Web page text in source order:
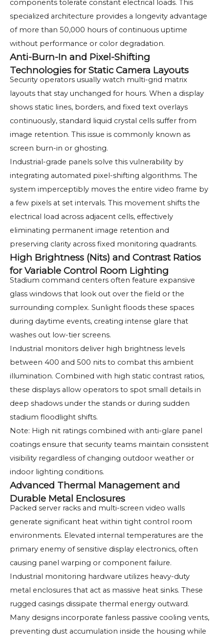
components tolerate constant electrical loads. This
specialized architecture provides a longevity advantage
of more than 50,000 hours of continuous uptime
without performance or color degradation.
Anti-Burn-In and Pixel-Shifting
Technologies for Static Camera Layouts
Security operators usually watch multi-grid matrix
layouts that stay unchanged for hours. When a display
shows static lines, borders, and fixed text overlays
continuously, standard liquid crystal cells suffer from
image retention. This issue is commonly known as
screen burn-in or ghosting.
Industrial-grade panels solve this vulnerability by
integrating automated pixel-shifting algorithms. The
system imperceptibly moves the entire video frame by
a few pixels at set intervals. This movement shifts the
electrical load across adjacent cells, effectively
eliminating permanent image retention and
preserving clarity across fixed monitoring quadrants.
High Brightness (Nits) and Contrast Ratios
for Variable Control Room Lighting
Stadium command centers often feature expansive
glass windows that look out over the field or the
surrounding complex. Sunlight floods these spaces
during daytime events, creating intense glare that
washes out low-tier screens.
Industrial monitors deliver high brightness levels
between 400 and 500 nits to combat this ambient
illumination. Combined with high static contrast ratios,
these displays allow operators to spot small details in
deep shadows under the stands or during sudden
stadium floodlight shifts.
Note: High nit ratings combined with anti-glare panel
coatings ensure that security teams maintain consistent
visibility regardless of changing outdoor weather or
indoor lighting conditions.
Advanced Thermal Management and
Durable Metal Enclosures
Packed server racks and multi-screen video walls
generate significant heat within tight control room
environments. Elevated internal temperatures are the
primary enemy of sensitive display electronics, often
causing panel warping or component failure.
Industrial monitoring hardware utilizes heavy-duty
metal enclosures that act as massive heat sinks. These
rugged casings dissipate thermal energy outward.
Many designs incorporate fanless passive cooling vents,
preventing dust accumulation inside the housing while